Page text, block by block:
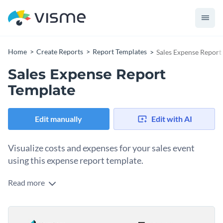
Home Create Reports Report Templates Sales Expense
Sales Expense Report
Template
Edit manually Edit with AI
Visualize costs and expenses for your sales event
using this expense report template.
Are you looking for an expense report template you can
your alley. On one page, it includes everything you need to
visualize costs and expenses for your event and get swiftly
Read more